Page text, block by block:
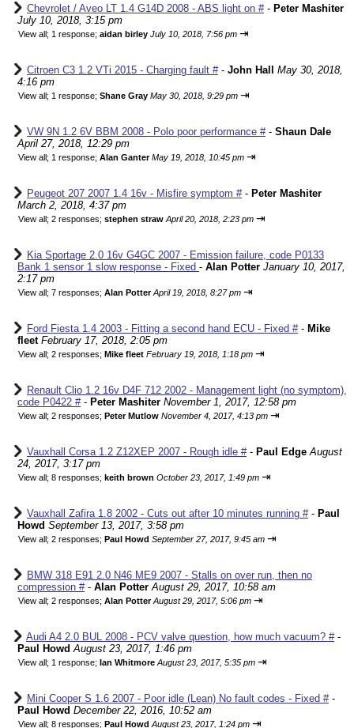
Chevrolet / Aveo LT 1.4 G14D 2008 - ABS light on #- Peter Mashiter
July 10, 2018, 3:15 pm
View all; 1 response; aidan birley July 10, 2018, 7:56 pm ⇥
Citroen C3 1.2 VTi 2015 - Charging fault #- John Hall
May 30, 2018,
4:16 pm
View all; 1 response; Shane Gray May 30, 2018, 9:29 pm ⇥
VW 9N 1.2 6V BBM 2008 - Polo poor performance #- Shaun Dale
April 27, 2018, 12:29 pm
View all; 1 response; Alan Ganter May 19, 2018, 10:45 pm ⇥
Peugeot 207 2007 1.4 16v - Misfire symptom #- Peter Mashiter
March 2, 2018, 4:37 pm
View all; 2 responses; stephen straw April 20, 2018, 2:23 pm ⇥
Kia Sportage 2.0 16v G4GC 2007 - Emission failure, code P0133
Bank 1 sensor 1 slow response - Fixed - Alan Potter January 10, 2017,
2:17 pm
View all; 7 responses; Alan Potter April 19, 2018, 8:27 pm ⇥
Ford Fiesta 1.4 2003 - Fitting a second hand ECU - Fixed #- Mike
fleet February 17, 2018, 2:05 pm
View all; 2 responses; Mike fleet February 19, 2018, 1:18 pm ⇥
Renault Clio 1.2 16v D4F 712 2002 - Management light (no symptom),
code P0422 #- Peter Mashiter November 1, 2017, 12:58 pm
View all; 2 responses; Peter Mutlow November 4, 2017, 4:13 pm ⇥
Vauxhall Corsa 1.2 Z12XEP 2007 - Rough idle #- Paul Edge August
24, 2017, 3:17 pm
View all; 8 responses; keith brown October 23, 2017, 1:49 pm ⇥
Vauxhall Zafira 1.8 2002 - Cuts out after 10 minutes running #- Paul
Howd September 13, 2017, 3:58 pm
View all; 2 responses; Paul Howd September 27, 2017, 9:45 am ⇥
BMW 318 E91 2.0 N46 ME9 2007 - Stalls on over run, then no
compression #- Alan Potter August 29, 2017, 10:58 am
View all; 2 responses; Alan Potter August 29, 2017, 5:06 pm ⇥
Audi A4 2.0 BUL 2008 - PCV valve question, how much vacuum? #-
Paul Howd August 23, 2017, 1:46 pm
View all; 1 response; Ian Whitmore August 23, 2017, 5:35 pm ⇥
Mini Cooper S 1.6 2007 - Poor idle (Lean) No fault codes - Fixed #-
Paul Howd December 22, 2016, 10:52 am
View all; 8 responses; Paul Howd August 23, 2017, 1:24 pm ⇥